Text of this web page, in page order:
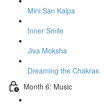
Mini San Kalpa
Inner Smile
Jiva Moksha
Dreaming the Chakras
Month 6: Music